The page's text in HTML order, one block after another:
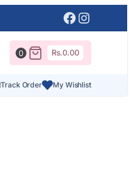
Facebook
0 Rs.0.00
Track Order My Wishlist